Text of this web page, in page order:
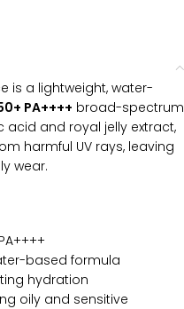
is a lightweight, water-
PA++++ broad-spectrum
acid and royal jelly extract,
harmful UV rays, leaving
wear.
based formula
hydration
oily and sensitive